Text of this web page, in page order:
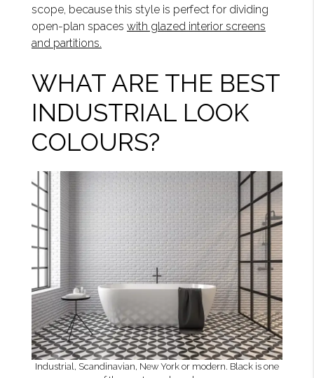
scope, because this style is perfect for dividing
open-plan spaces with glazed interior screens
and partitions.
WHAT ARE THE BEST
INDUSTRIAL LOOK
COLOURS?
Industrial, Scandinavian, New York or modern. Black is one